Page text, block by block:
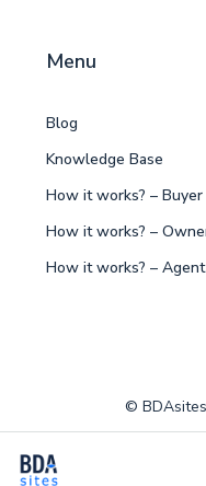
Menu
Blog
Knowledge Base
How it works? – Buyer
How it works? –
How it works? – Agent
©